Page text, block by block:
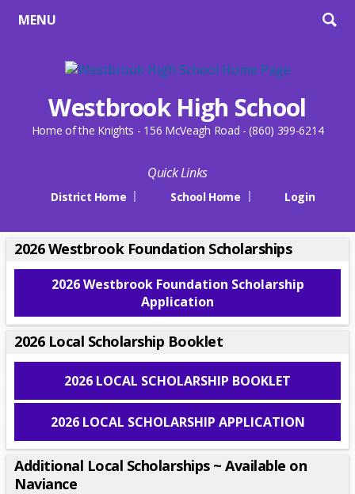
MENU
Westbrook High School
Home of the Knights - 156 McVeagh Road - (860) 399-6214
Quick Links
District Home School Home Login
2026 Westbrook Foundation Scholarships
2026 Westbrook Foundation Scholarship
Application
O
p
e
n
i
n
a
n
e
w
2026 Local Scholarship Booklet
2026 LOCAL SCHOLARSHIP BOOKLET
2026 LOCAL SCHOLARSHIP APPLICATION
Additional Local Scholarships ~ Available on
Naviance